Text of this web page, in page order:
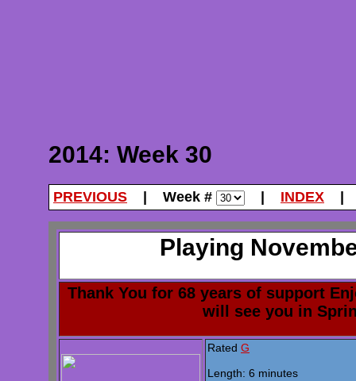
2014: Week 30
PREVIOUS | Week # INDEX
Playing
Thank You for 68 years of support
will see you in
Rated G
Length: 6 minutes